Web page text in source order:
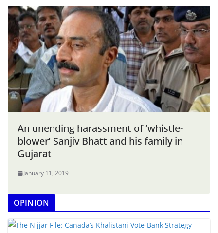
An unending harassment of ‘whistle-
blower’ Sanjiv Bhatt and his family in
Gujarat
January 11, 2019
OPINION